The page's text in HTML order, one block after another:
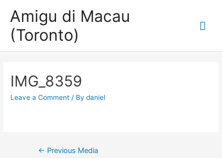
Amigu di Macau
(Toronto)
IMG_8359
Leave a Comment / Bydaniel
Post
← Previous Media